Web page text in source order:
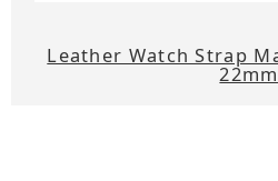
Leather Watch Strap
22mm